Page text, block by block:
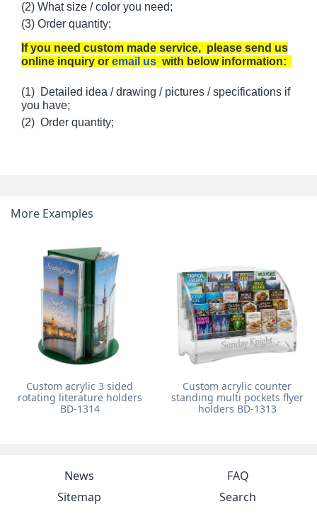
(2) What size / color you need;
(3) Order quantity;
If you need custom made service, please send us
online inquiry or email us with below information:
(1) Detailed idea / drawing / pictures / specifications if
you have;
(2) Order quantity;
More Examples
Custom acrylic 3 sided
rotating literature holders
BD-1314
Custom acrylic counter
standing multi pockets flyer
holders BD-1313
News
FAQ
Sitemap
Search